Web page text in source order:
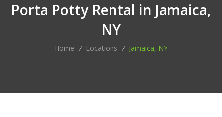
Porta Potty Rental in Jamaica,
NY
Home / Locations / Jamaica, NY